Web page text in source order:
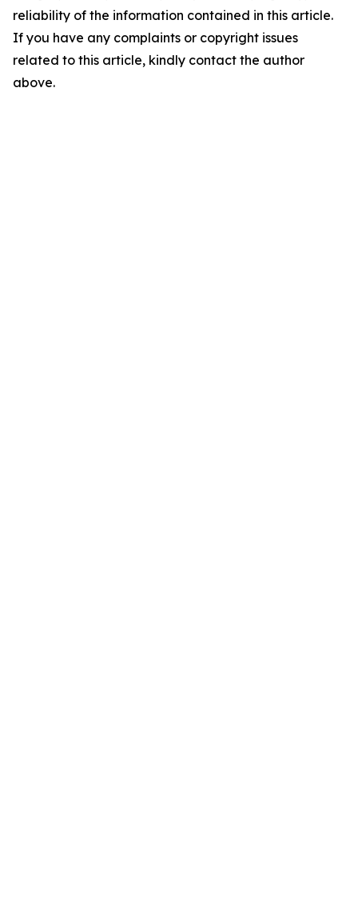
reliability of the information contained in this article.
If you have any complaints or copyright issues
related to this article, kindly contact the author
above.